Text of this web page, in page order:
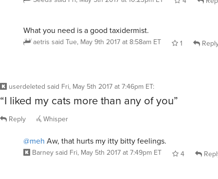
4
What you need is a good taxidermist.
aetris said Tue, May 9th 2017 at 8:58am ET 1
userdeleted said Fri, May 5th 2017 at 7:46pm ET:
“I liked my cats more than any of you”
Reply Whisper
@meh Aw, that hurts my itty bitty feelings.
Barneysaid Fri, May 5th 2017 at 7:49pm ET 4